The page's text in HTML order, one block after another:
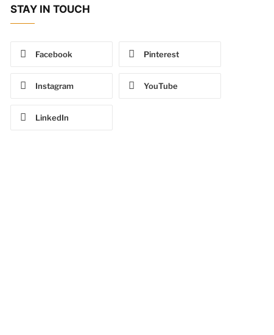
STAY IN TOUCH
Facebook Pinterest
Instagram YouTube
LinkedIn